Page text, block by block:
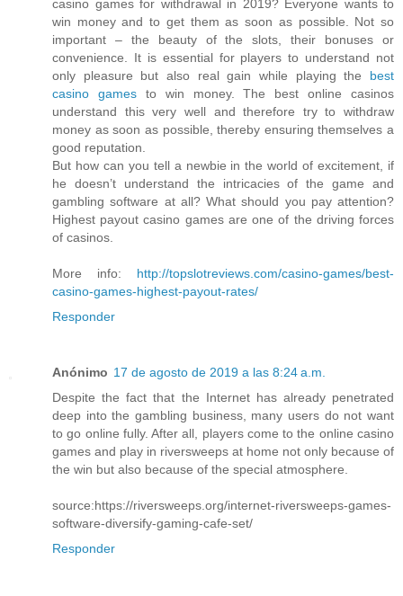
casino games for withdrawal in 2019? Everyone wants to
win money and to get them as soon as possible. Not so
important – the beauty of the slots, their bonuses or
convenience. It is essential for players to understand not
only pleasure but also real gain while playing the best
casino gamesto win money. The best online casinos
understand this very well and therefore try to withdraw
money as soon as possible, thereby ensuring themselves a
good reputation.
But how can you tell a newbie in the world of excitement, if
he doesn’t understand the intricacies of the game and
gambling software at all? What should you pay attention?
Highest payout casino games are one of the driving forces
of casinos.
More info: http://topslotreviews.com/casino-games/best-
casino-games-highest-payout-rates/
Responder
Anónimo 17 de agosto de 2019 a las 8:24 a.m.
Despite the fact that the Internet has already penetrated
deep into the gambling business, many users do not want
to go online fully. After all, players come to the online casino
games and play in riversweeps at home not only because of
the win but also because of the special atmosphere.
source:https://riversweeps.org/internet-riversweeps-games-
software-diversify-gaming-cafe-set/
Responder